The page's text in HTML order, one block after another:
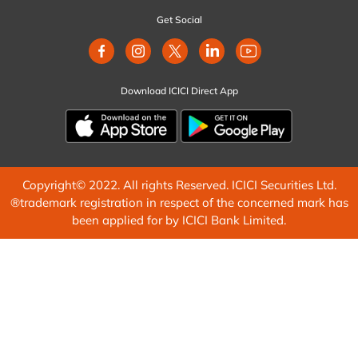
Get Social
Download ICICI Direct App
Copyright© 2022. All rights Reserved. ICICI Securities Ltd.
®trademark registration in respect of the concerned mark has
been applied for by ICICI Bank Limited.